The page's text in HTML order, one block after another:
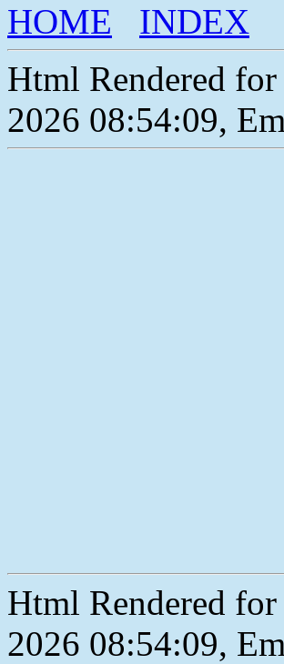
HOME
INDEX
Html Rendered for
2026 08:54:09,
Html Rendered for
2026 08:54:09,